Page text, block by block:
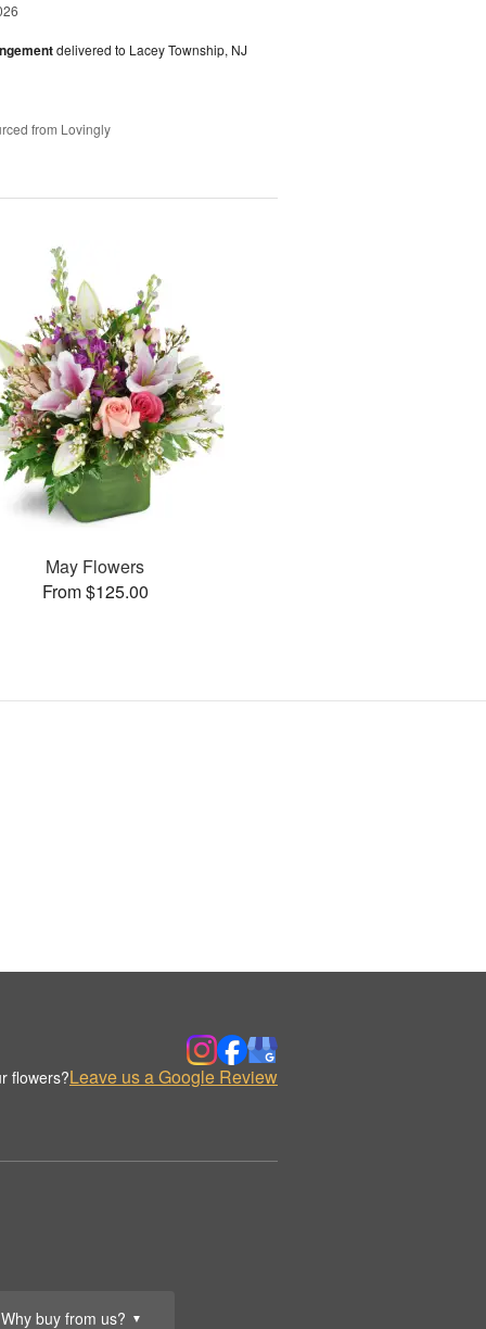
Why buy from us? ▼
delivered to Lacey Township, NJ
from Lovingly
May Flowers
From $125.00
flowers?Leave us a Google Review